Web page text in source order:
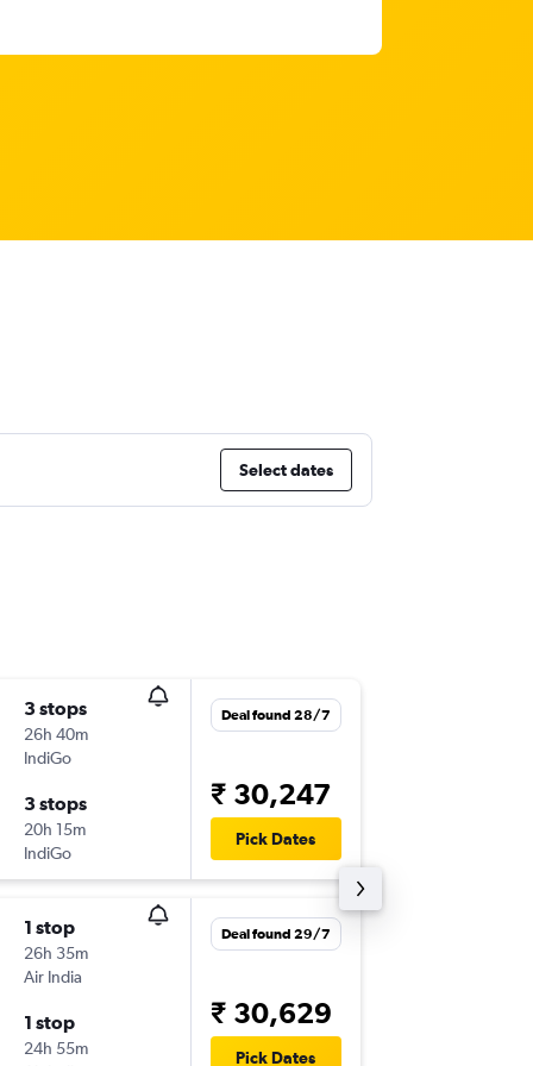
Select dates
3 stops
26h 40m
IndiGo
3 stops
20h 15m
IndiGo
Deal found 28/7
₹ 30,247
Pick Dates
1 stop
26h 35m
Air India
1 stop
24h 55m
Deal found 29/7
₹ 30,629
Pick Dates